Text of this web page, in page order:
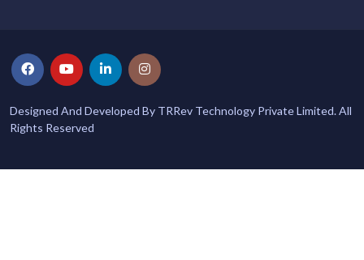
Designed And Developed By TRRev Technology Private Limited. All
Rights Reserved